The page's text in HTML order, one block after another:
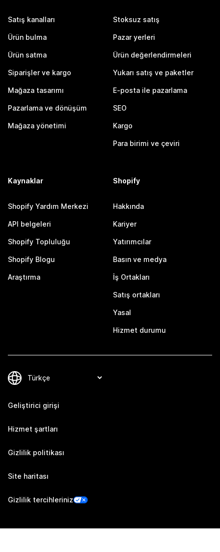
Satış kanalları
Ürün bulma
Ürün satma
Siparişler ve kargo
Mağaza tasarımı
Pazarlama ve dönüşüm
Mağaza yönetimi
Stoksuz satış
Pazar yerleri
Ürün değerlendirmeleri
Yukarı satış ve paketler
E-posta ile pazarlama
SEO
Kargo
Para birimi ve çeviri
Kaynaklar
Shopify Yardım Merkezi
API belgeleri
Shopify Topluluğu
Shopify Blogu
Araştırma
Shopify
Hakkında
Kariyer
Yatırımcılar
Basın ve medya
İş Ortakları
Satış ortakları
Yasal
Hizmet durumu
Geliştirici girişi
Hizmet şartları
Gizlilik politikası
Site haritası
Gizlilik tercihleriniz